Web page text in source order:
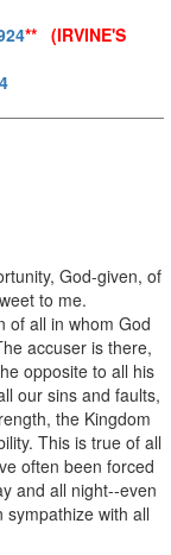
** (IRVINE'S
God-given, of
to me.
of all in whom God
accuser is there,
opposite to all his
our sins and faults,
the Kingdom
This is true of all
often been forced
and all night--even
with all